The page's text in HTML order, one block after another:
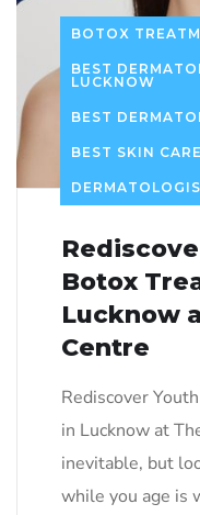
BOTOX
BEST
LUCKNOW
BEST
BEST SKIN
Botox
Lucknow
Centre
Rediscover
in Lucknow at
inevitable, but
while you age is